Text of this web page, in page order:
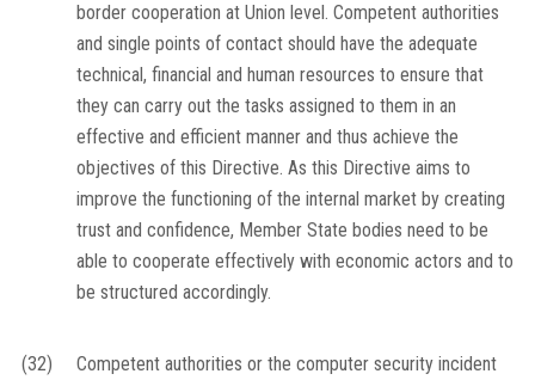
border cooperation at Union level. Competent authorities
and single points of contact should have the adequate
technical, financial and human resources to ensure that
they can carry out the tasks assigned to them in an
effective and efficient manner and thus achieve the
objectives of this Directive. As this Directive aims to
improve the functioning of the internal market by creating
trust and confidence, Member State bodies need to be
able to cooperate effectively with economic actors and to
be structured accordingly.
(32)
Competent authorities or the computer security incident